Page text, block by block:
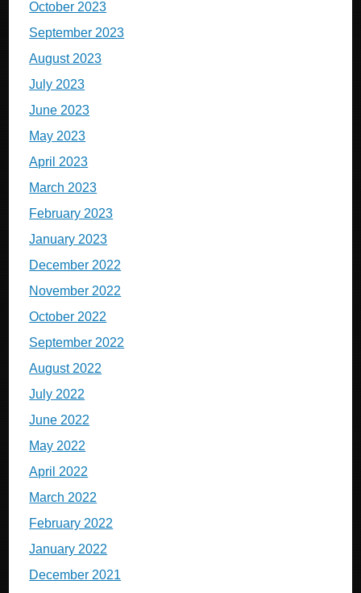
October 2023
September 2023
August 2023
July 2023
June 2023
May 2023
April 2023
March 2023
February 2023
January 2023
December 2022
November 2022
October 2022
September 2022
August 2022
July 2022
June 2022
May 2022
April 2022
March 2022
February 2022
January 2022
December 2021